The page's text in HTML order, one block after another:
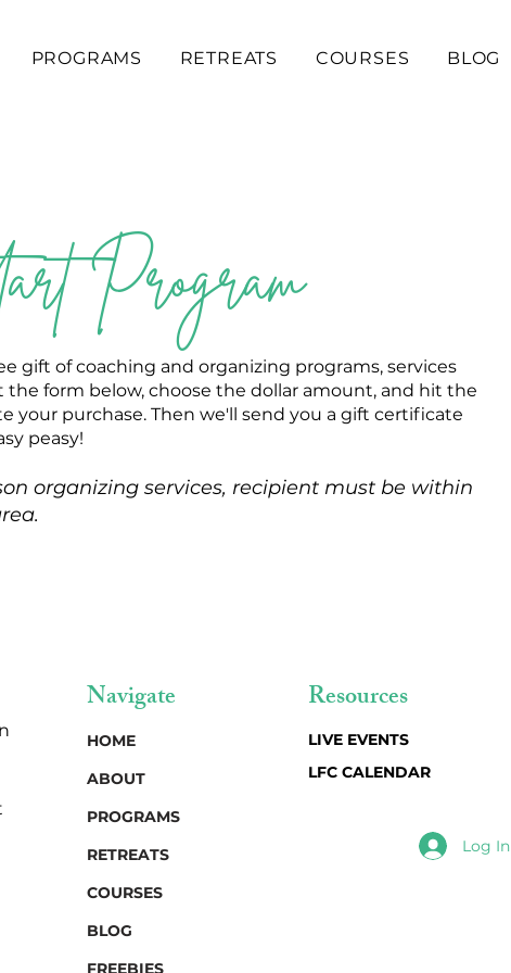
PROGRAMS RETREATS COURSES BLOG
Program
gift of coaching and organizing programs, services
the form below, choose the dollar amount, and hit the
your purchase. Then we'll send you a gift certificate
peasy!
organizing services, recipient must be within
Navigate
HOME
ABOUT
PROGRAMS
RETREATS
COURSES
BLOG
FREEBIES
Resources
LIVE EVENTS
LFC CALENDAR
Log In